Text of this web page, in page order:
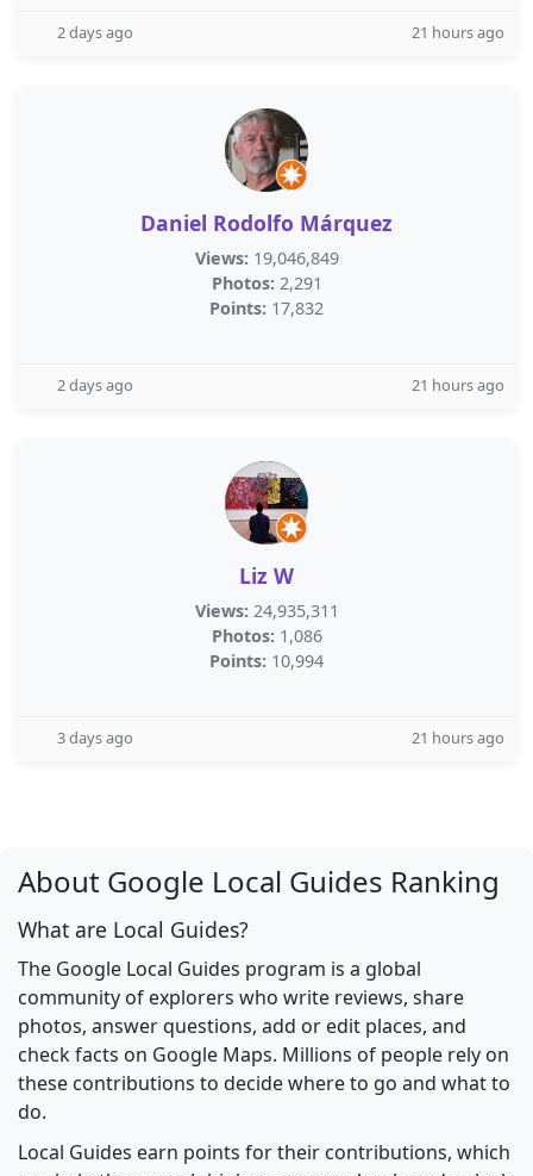
2 days ago 21 hours ago
Daniel Rodolfo Márquez
Views: 19,046,849
Photos: 2,291
Points: 17,832
2 days ago 21 hours ago
Liz W
Views: 24,935,311
Photos: 1,086
Points: 10,994
3 days ago 21 hours ago
About Google Local Guides Ranking
What are Local Guides?
The Google Local Guides program is a global
community of explorers who write reviews, share
photos, answer questions, add or edit places, and
check facts on Google Maps. Millions of people rely on
these contributions to decide where to go and what to
do.
Local Guides earn points for their contributions, which